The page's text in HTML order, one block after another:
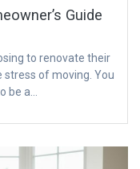
Guide
to renovate their
of moving. You
be a…